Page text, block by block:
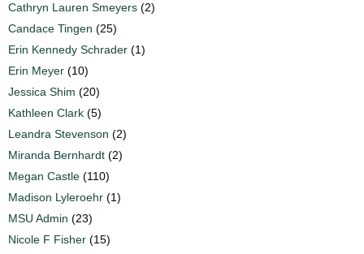
Cathryn Lauren Smeyers (2)
Candace Tingen (25)
Erin Kennedy Schrader (1)
Erin Meyer (10)
Jessica Shim (20)
Kathleen Clark (5)
Leandra Stevenson (2)
Miranda Bernhardt (2)
Megan Castle (110)
Madison Lyleroehr (1)
MSU Admin (23)
Nicole F Fisher (15)